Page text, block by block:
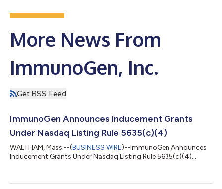
More News From
ImmunoGen, Inc.
Get RSS Feed
ImmunoGen Announces Inducement Grants
Under Nasdaq Listing Rule 5635(c)(4)
WALTHAM, Mass.--(BUSINESS WIRE)--ImmunoGen Announces
Inducement Grants Under Nasdaq Listing Rule 5635(c)(4)...